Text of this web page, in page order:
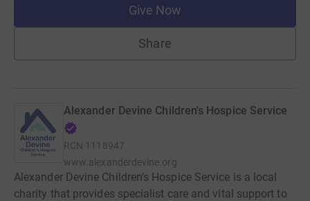
Give Now
Share
Alexander Devine Children's Hospice Service
RCN 1118947
www.alexanderdevine.org
Alexander Devine Children’s Hospice Service is a local
charity that provides specialist care and vital support to